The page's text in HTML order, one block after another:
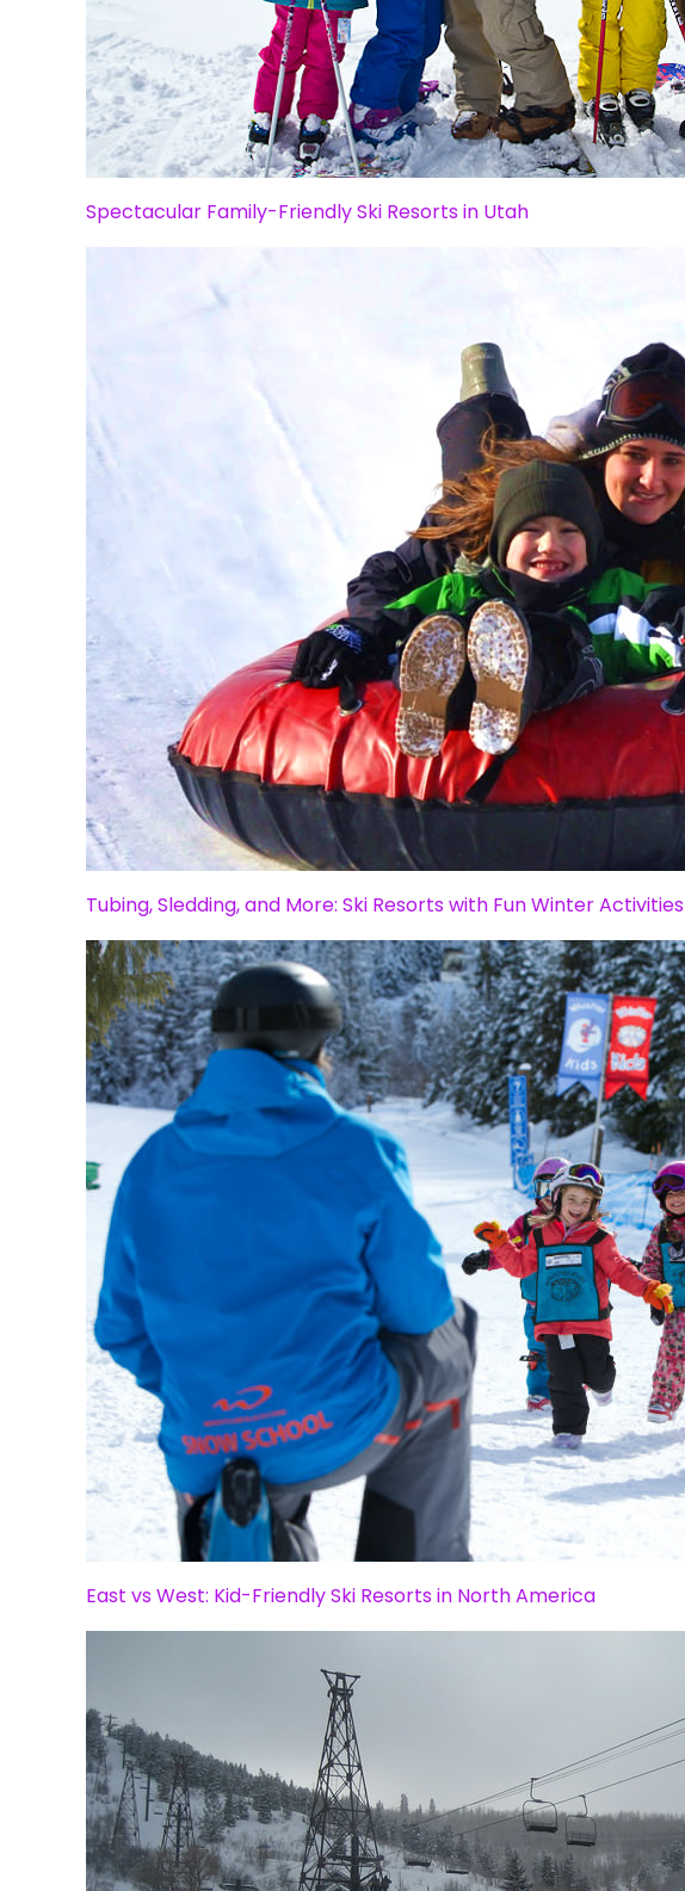
Spectacular Family-Friendly Ski Resorts in Utah
Tubing, Sledding, and More: Ski Resorts with Fun Winter Activities
East vs West: Kid-Friendly Ski Resorts in North America